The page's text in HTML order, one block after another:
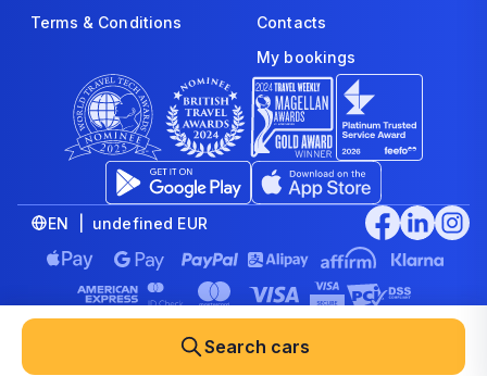
Search cars
Terms & Conditions
Contacts
My bookings
EN | undefined EUR
© 2008-2026 www.economybookings.com is part of Booking
Group Corporation Ltd. All rights reserved